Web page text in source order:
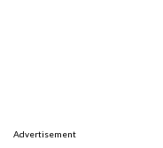
Advertisement